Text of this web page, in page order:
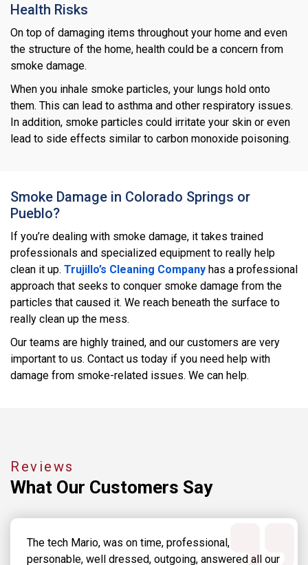
Health Risks
On top of damaging items throughout your home and even
the structure of the home, health could be a concern from
smoke damage.
When you inhale smoke particles, your lungs hold onto
them. This can lead to asthma and other respiratory issues.
In addition, smoke particles could irritate your skin or even
lead to side effects similar to carbon monoxide poisoning.
Smoke Damage in Colorado Springs or
Pueblo?
If you’re dealing with smoke damage, it takes trained
professionals and specialized equipment to really help
clean it up. Trujillo’s Cleaning Company has a professional
approach that seeks to conquer smoke damage from the
particles that caused it. We reach beneath the surface to
really clean up the mess.
Our teams are highly trained, and our customers are very
important to us. Contact us today if you need help with
damage from smoke-related issues. We can help.
Reviews
What Our Customers Say
The tech Mario, was on time, professional,
personable, well dressed, outgoing, answered all our